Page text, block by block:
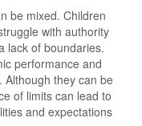
be mixed. Children
with authority
lack of boundaries.
performance and
Although they can be
of limits can lead to
and expectations